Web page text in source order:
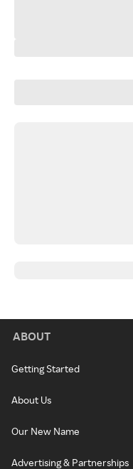
ABOUT
Getting Started
About Us
Our New Name
Advertising & Partnerships